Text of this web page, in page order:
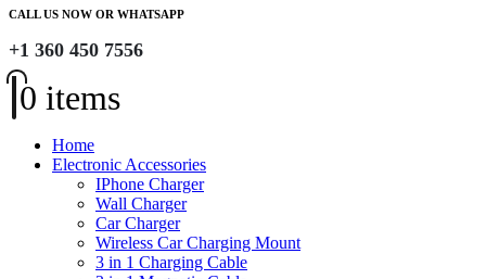
CALL US NOW OR WHATSAPP
+1 360 450 7556
0 items
Home
Electronic Accessories
IPhone Charger
Wall Charger
Car Charger
Wireless Car Charging Mount
3 in 1 Charging Cable